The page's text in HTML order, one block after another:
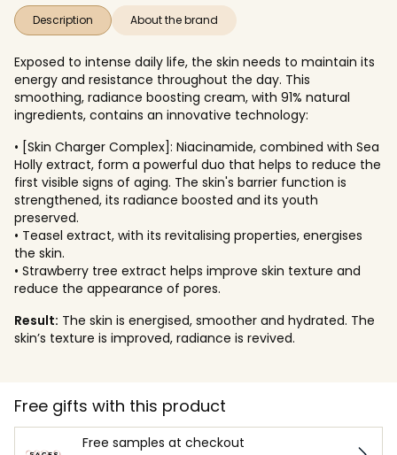
Description About the brand
Exposed to intense daily life, the skin needs to maintain its
energy and resistance throughout the day. This
smoothing, radiance boosting cream, with 91% natural
ingredients, contains an innovative technology:
• [Skin Charger Complex]: Niacinamide, combined with Sea
Holly extract, form a powerful duo that helps to reduce the
first visible signs of aging. The skin's barrier function is
strengthened, its radiance boosted and its youth
preserved.
• Teasel extract, with its revitalising properties, energises
the skin.
• Strawberry tree extract helps improve skin texture and
reduce the appearance of pores.
Result: The skin is energised, smoother and hydrated. The
skin’s texture is improved, radiance is revived.
Free gifts with this product
Free samples at checkout